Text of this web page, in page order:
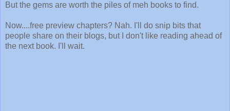
But the gems are worth the piles of meh books to find.
Now....free preview chapters? Nah. I'll do snip bits that
people share on their blogs, but I don't like reading ahead of
the next book. I'll wait.